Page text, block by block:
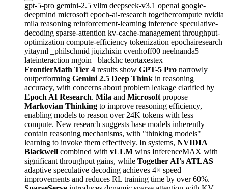
gpt-5-pro gemini-2.5 vllm deepseek-v3.1 openai google-
deepmind microsoft epoch-ai-research togethercompute nvidia
mila reasoning reinforcement-learning inference speculative-
decoding sparse-attention kv-cache-management throughput-
optimization compute-efficiency tokenization epochairesearch
yitayml
_philschmid jiqizhixin cvenhoff00 neelnanda5
lateinteraction mgoin_ blackhc teortaxestex
FrontierMath Tier 4 results show GPT-5 Pro narrowly
outperforming Gemini 2.5 Deep Think in reasoning
accuracy, with concerns about problem leakage clarified by
Epoch AI Research. Mila and Microsoft propose
Markovian Thinking to improve reasoning efficiency,
enabling models to reason over 24K tokens with less
compute. New research suggests base models inherently
contain reasoning mechanisms, with "thinking models"
learning to invoke them effectively. In systems, NVIDIA
Blackwell combined with vLLM wins InferenceMAX with
significant throughput gains, while Together AI's ATLAS
adaptive speculative decoding achieves 4× speed
improvements and reduces RL training time by over 60%.